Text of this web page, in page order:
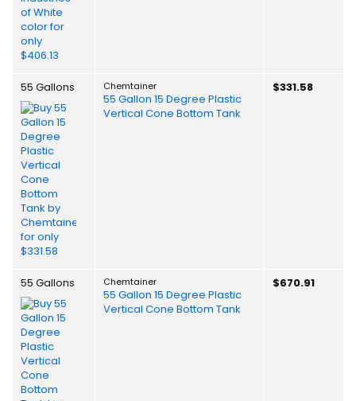
55 Gallons Chemtainer
55 Gallon 15 Degree Plastic
Vertical Cone Bottom Tank
$331.58
55 Gallons Chemtainer
55 Gallon 15 Degree Plastic
Vertical Cone Bottom Tank
$670.91